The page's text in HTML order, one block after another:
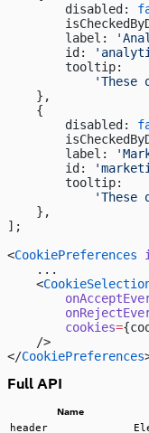
        disabled:
        label:
        id:
        tooltip:
'These
    },
    {
        disabled:
        label:
        id:
        tooltip:
'These
    },
];
<CookiePreferences
    ...
    <
        cookies
=
    />
</CookiePreferences
Full API
Name
header